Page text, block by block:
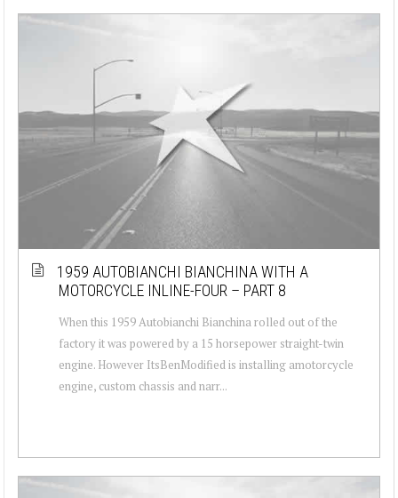
1959 AUTOBIANCHI BIANCHINA WITH A
MOTORCYCLE INLINE-FOUR – PART 8
When this 1959 Autobianchi Bianchina rolled out of the
factory it was powered by a 15 horsepower straight-twin
engine. However ItsBenModified is installing amotorcycle
engine, custom chassis and narr...